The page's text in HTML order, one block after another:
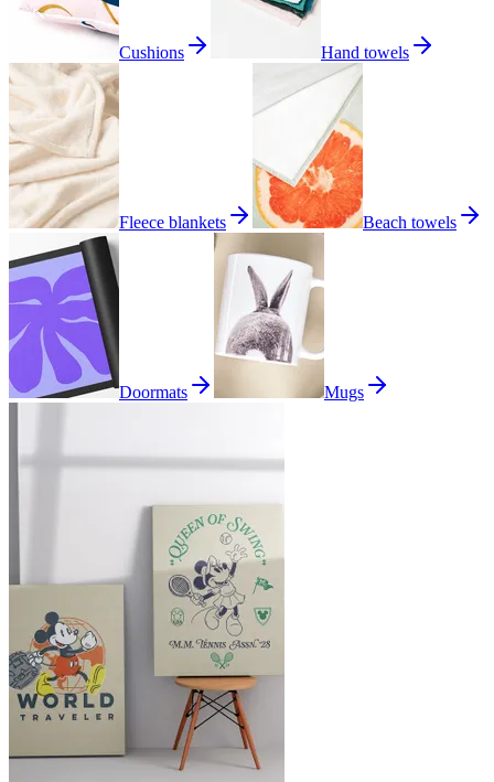
Cushions Hand towels
Fleece blankets Beach towels
Doormats Mugs